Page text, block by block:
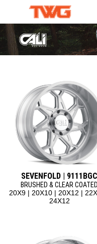
RHI
TUFF
SEVENFOLD | 9111BGC
BRUSHED & CLEAR COATED
20X9 | 20X10 | 20X12 |
24X12